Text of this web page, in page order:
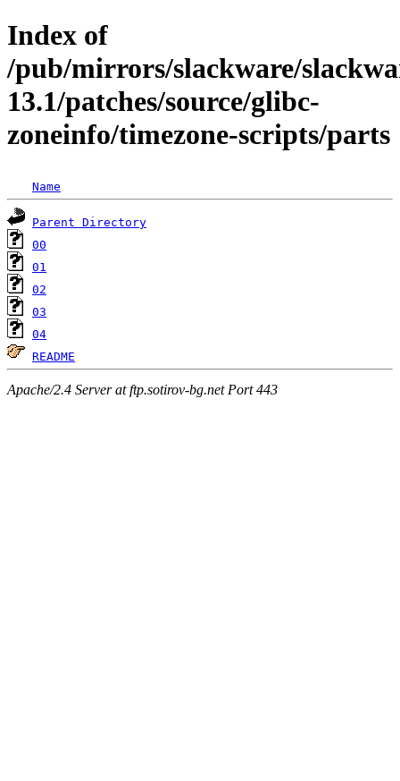
Index of
/pub/mirrors/slackware/
13.1/patches/source/glibc-
zoneinfo/timezone-scripts/parts
Name
Parent Directory
00
01
02
03
04
README
Apache/2.4 Server at ftp.sotirov-bg.net Port 443